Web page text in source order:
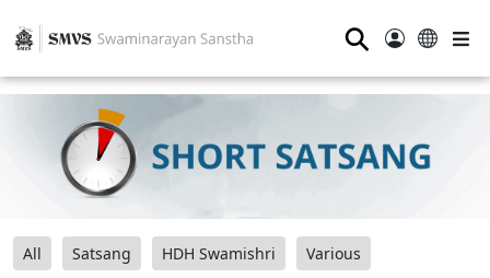
⚲
All Satsang HDH Swamishri Various